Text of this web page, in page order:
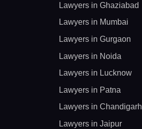
Lawyers in Ghaziabad
Lawyers in Mumbai
Lawyers in Gurgaon
Lawyers in Noida
Lawyers in Lucknow
Lawyers in Patna
Lawyers in Chandigarh
Lawyers in Jaipur